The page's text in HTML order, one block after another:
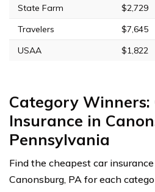
State Farm
$2,729
Travelers
$7,645
USAA
$1,822
Category Winners:
Insurance in
Pennsylvania
Find the cheapest car
Canonsburg, PA for each